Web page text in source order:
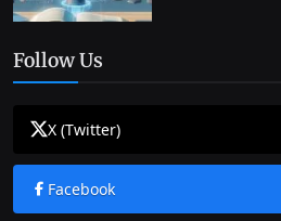
Follow Us
X (Twitter)
Facebook